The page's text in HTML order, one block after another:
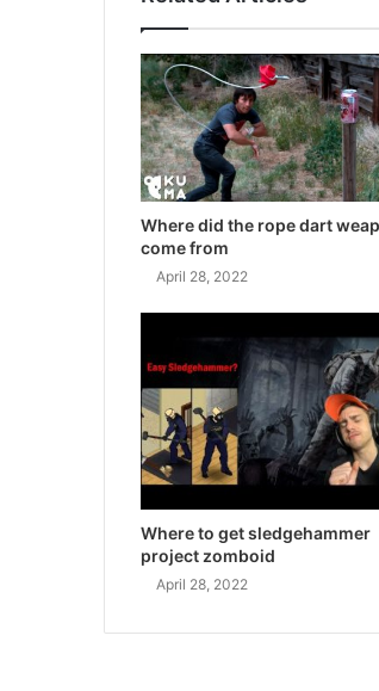
Where did the rope dart
come from
April 28, 2022
Where to get sledgehammer
project zomboid
April 28, 2022